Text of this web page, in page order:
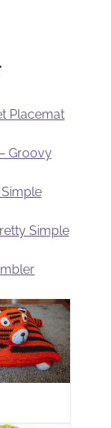
Placemat
Groovy
Simple